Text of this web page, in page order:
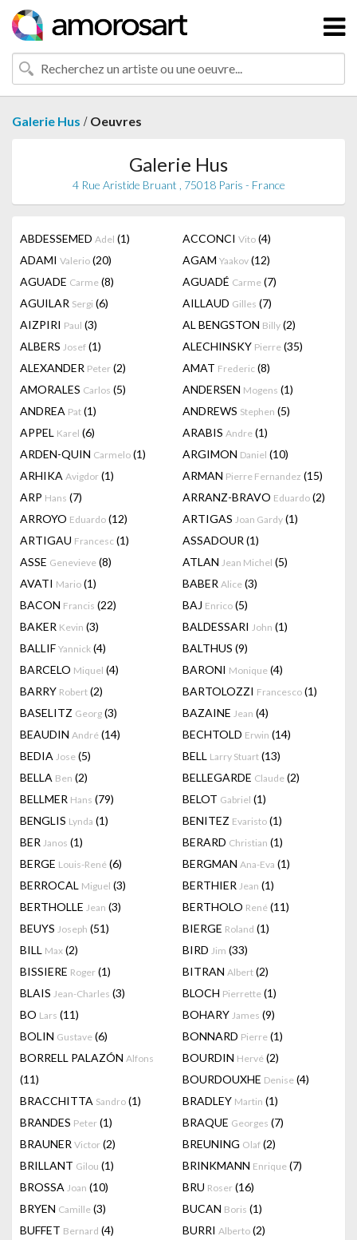
Galerie Hus / Oeuvres
Galerie Hus
4 Rue Aristide Bruant , 75018 Paris - France
ABDESSEMED Adel (1) ACCONCI Vito (4)
ADAMI Valerio (20) AGAM Yaakov (12)
AGUADE Carme (8) AGUADÉ Carme (7)
AGUILAR Sergi (6) AILLAUD Gilles (7)
AIZPIRI Paul (3) AL BENGSTON Billy (2)
ALBERS Josef (1) ALECHINSKY Pierre (35)
ALEXANDER Peter (2) AMAT Frederic (8)
AMORALES Carlos (5) ANDERSEN Mogens (1)
ANDREA Pat (1) ANDREWS Stephen (5)
APPEL Karel (6) ARABIS Andre (1)
ARDEN-QUIN Carmelo (1) ARGIMON Daniel (10)
ARHIKA Avigdor (1) ARMAN Pierre Fernandez (15)
ARP Hans (7) ARRANZ-BRAVO Eduardo (2)
ARROYO Eduardo (12) ARTIGAS Joan Gardy (1)
ARTIGAU Francesc (1) ASSADOUR (1)
ASSE Genevieve (8) ATLAN Jean Michel (5)
AVATI Mario (1) BABER Alice (3)
BACON Francis (22) BAJ Enrico (5)
BAKER Kevin (3) BALDESSARI John (1)
BALLIF Yannick (4) BALTHUS (9)
BARCELO Miquel (4) BARONI Monique (4)
BARRY Robert (2) BARTOLOZZI Francesco (1)
BASELITZ Georg (3) BAZAINE Jean (4)
BEAUDIN André (14) BECHTOLD Erwin (14)
BEDIA Jose (5) BELL Larry Stuart (13)
BELLA Ben (2) BELLEGARDE Claude (2)
BELLMER Hans (79) BELOT Gabriel (1)
BENGLIS Lynda (1) BENITEZ Evaristo (1)
BER Janos (1) BERARD Christian (1)
BERGE Louis-René (6) BERGMAN Ana-Eva (1)
BERROCAL Miguel (3) BERTHIER Jean (1)
BERTHOLLE Jean (3) BERTHOLO René (11)
BEUYS Joseph (51) BIERGE Roland (1)
BILL Max (2) BIRD Jim (33)
BISSIERE Roger (1) BITRAN Albert (2)
BLAIS Jean-Charles (3) BLOCH Pierrette (1)
BO Lars (11) BOHARY James (9)
BOLIN Gustave (6) BONNARD Pierre (1)
BORRELL PALAZÓN Alfons
(11)
BOURDIN Hervé (2)
BOURDOUXHE Denise (4)
BRACCHITTA Sandro (1) BRADLEY Martin (1)
BRANDES Peter (1) BRAQUE Georges (7)
BRAUNER Victor (2) BREUNING Olaf (2)
BRILLANT Gilou (1) BRINKMANN Enrique (7)
BROSSA Joan (10) BRU Roser (16)
BRYEN Camille (3) BUCAN Boris (1)
BUFFET Bernard (4) BURRI Alberto (2)